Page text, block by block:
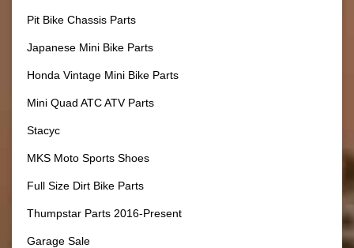
Pit Bike Chassis Parts
Japanese Mini Bike Parts
Honda Vintage Mini Bike Parts
Mini Quad ATC ATV Parts
Stacyc
MKS Moto Sports Shoes
Full Size Dirt Bike Parts
Thumpstar Parts 2016-Present
Garage Sale